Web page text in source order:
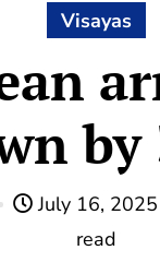
Visayas
by
July 16, 2025
read